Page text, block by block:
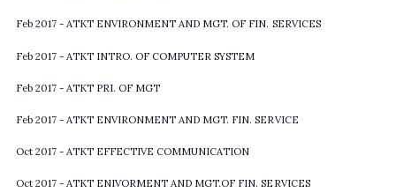
Feb 2017 - ATKT ENVIRONMENT AND MGT. OF FIN. SERVICES
Feb 2017 - ATKT INTRO. OF COMPUTER SYSTEM
Feb 2017 - ATKT PRI. OF MGT
Feb 2017 - ATKT ENVIRONMENT AND MGT. FIN. SERVICE
Oct 2017 - ATKT EFFECTIVE COMMUNICATION
Oct 2017 - ATKT ENIVORMENT AND MGT.OF FIN. SERVICES